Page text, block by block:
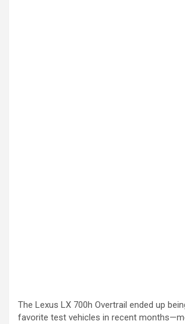
The Lexus LX 700h Overtrail ended up
favorite test vehicles in recent